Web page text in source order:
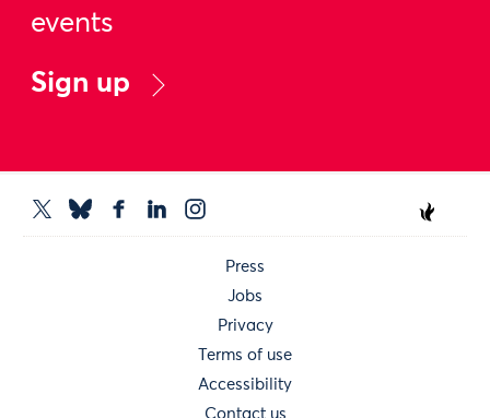
events
Sign up
Press
Jobs
Privacy
Terms of use
Accessibility
Contact us